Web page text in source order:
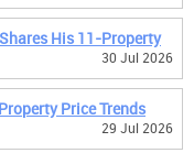
His 11-Property
30 Jul 2026
Price Trends
29 Jul 2026